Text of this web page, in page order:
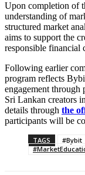
Upon completion of
understanding of
structured market
aims to support the
responsible financial
Following earlier
program reflects
engagement through
Sri Lankan creators
details through the
participants will be
TAGS #Bybit